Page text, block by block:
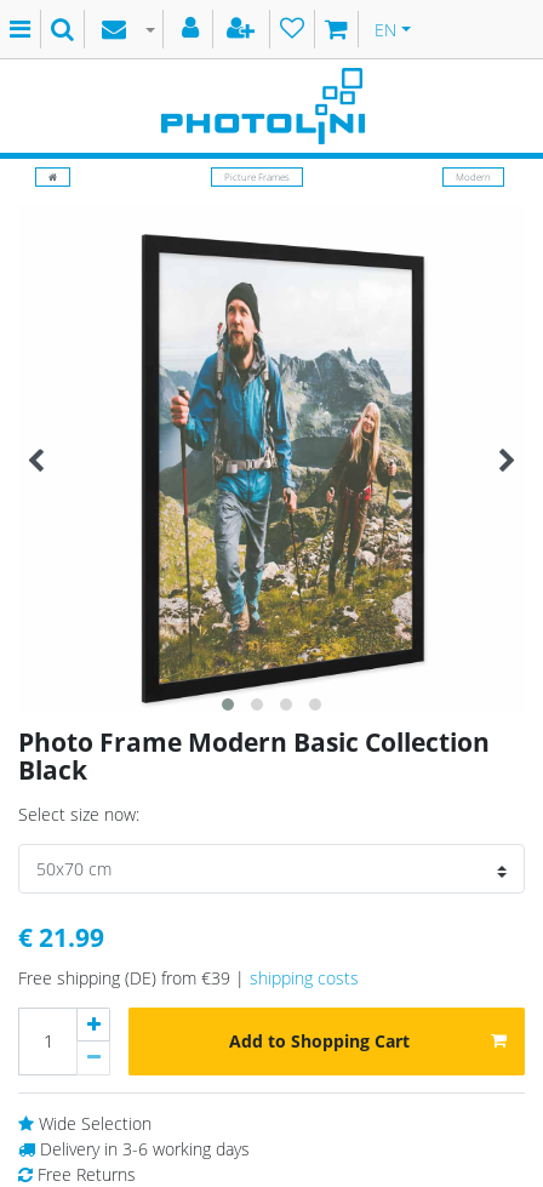
EN
Picture Frames Modern
Photo Frame Modern Basic Collection
Black
Select size now:
€ 21.99
Free shipping (DE) from €39 | shipping costs
Add to Shopping Cart
Wide Selection
Delivery in 3-6 working days
Free Returns